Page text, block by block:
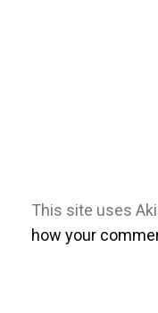
This site uses
how your